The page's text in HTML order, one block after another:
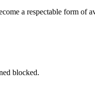
a respectable form
blocked.